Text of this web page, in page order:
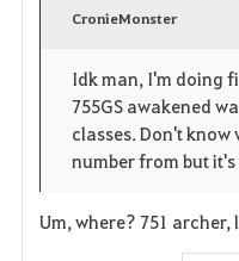
CronieMonster
Idk man, I'm doing
755GS awakened
classes. Don't know
number from but
Um, where? 751